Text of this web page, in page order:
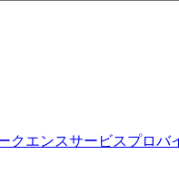
クエンスサービスプロバ